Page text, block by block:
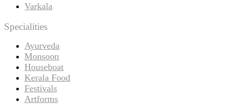
Varkala
Specialities
Ayurveda
Monsoon
Houseboat
Kerala Food
Festivals
Artforms